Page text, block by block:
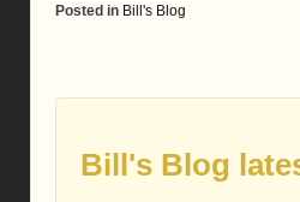
Posted in Bill's Blog
Bill's Blog